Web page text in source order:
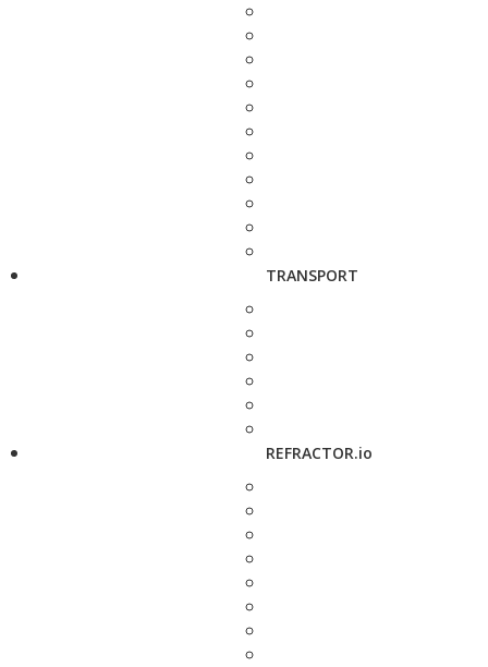
TRANSPORT
REFRACTOR.io